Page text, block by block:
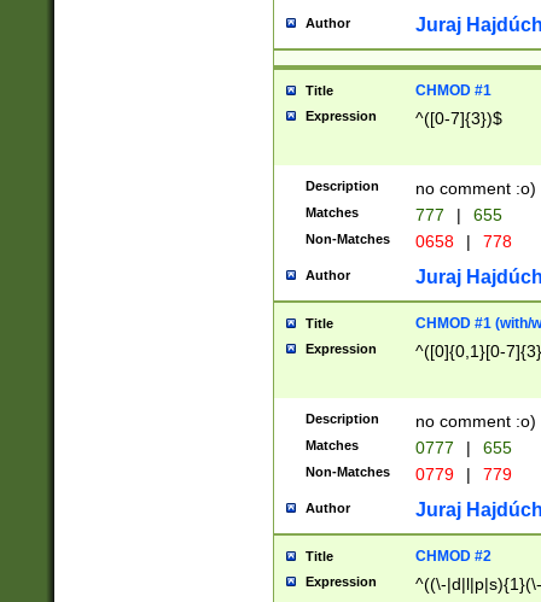
Author Juraj
Title CHMOD #1
Expression ^([0-7]{3})$
Description no comment :o)
Matches 777 | 655
Non-Matches 0658 | 778
Author Juraj
Title CHMOD #1 (with/
Expression ^([0]{0,1}[0-
Description no comment :o)
Matches 0777 | 655
Non-Matches 0779 | 779
Author Juraj
Title CHMOD #2
Expression ^((\-